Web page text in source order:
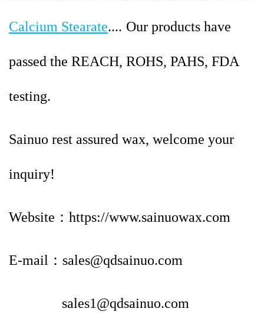
Calcium Stearate.... Our products have
passed the REACH, ROHS, PAHS, FDA
testing.
Sainuo rest assured wax, welcome your
inquiry!
Website：https://www.sainuowax.com
E-mail：sales@qdsainuo.com
sales1@qdsainuo.com